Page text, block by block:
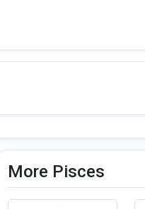
More Pisces